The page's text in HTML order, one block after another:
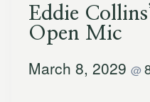
Eddie
Open Mic
March 8, 2029 @